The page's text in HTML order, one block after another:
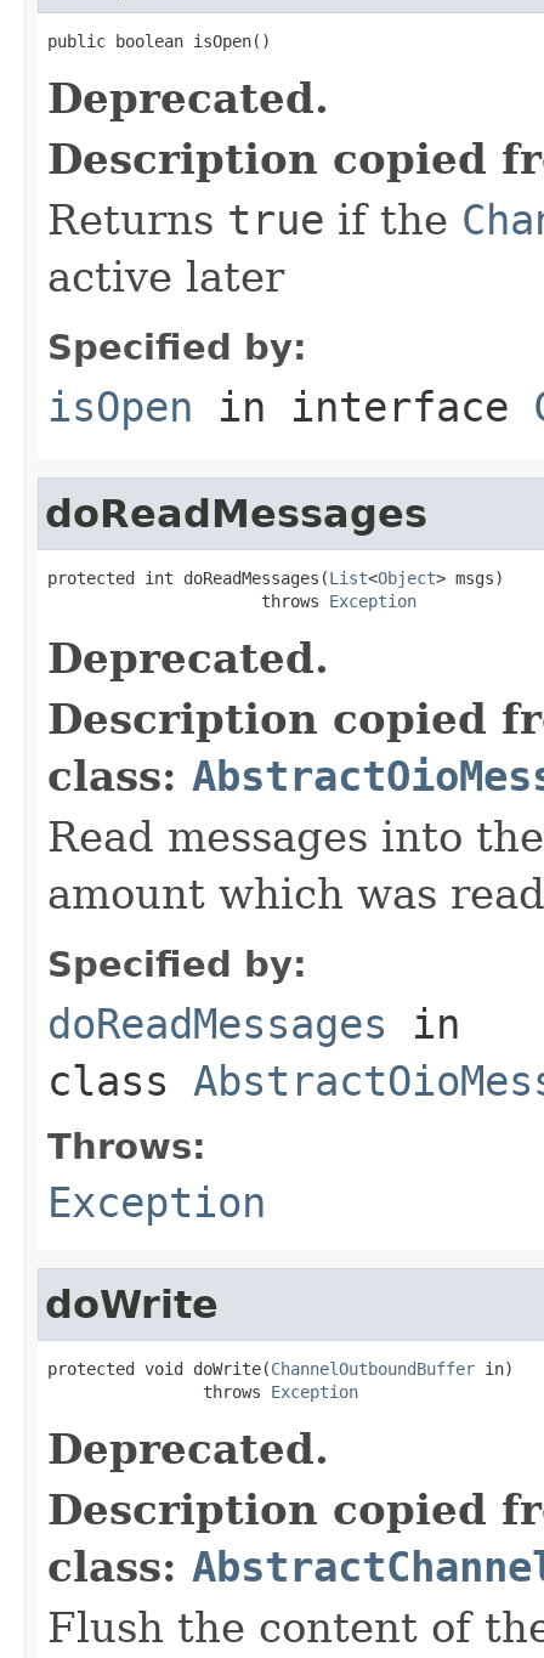
public boolean isOpen()
Deprecated.
Description copied
Returns true if the
active later
Specified by:
isOpen in interface
doReadMessages
protected int doReadMessages(List<Object> msgs)
                      throws
Exception
Deprecated.
Description copied
class:
Read messages into
amount which was
Specified by:
doReadMessages in
class
Throws:
Exception
doWrite
protected void doWrite(ChannelOutboundBuffer in)
                throws
Exception
Deprecated.
Description copied
class:
Flush the content of